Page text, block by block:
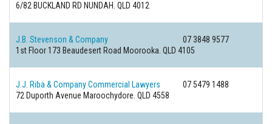
6/82 BUCKLAND RD NUNDAH. QLD 4012
J.B. Stevenson & Company
07 3848 9577
1st Floor 173 Beaudesert Road Moorooka. QLD 4105
J.J. Riba & Company Commercial Lawyers
07 5479 1488
72 Duporth Avenue Maroochydore. QLD 4558